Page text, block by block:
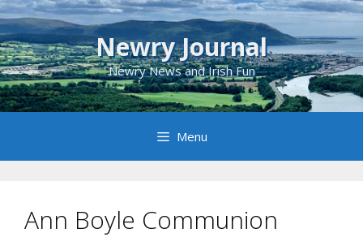
Skip
to
content
Newry Journal
Newry News and Irish Fun
Menu
Ann Boyle Communion